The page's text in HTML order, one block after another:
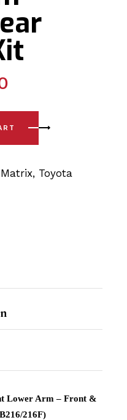
Lower Arm - Front &
Matrix, Toyota
Lower Arm – Front &
216F)